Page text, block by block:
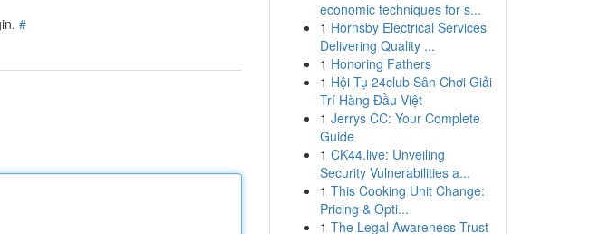
#
economic techniques for s...
1 Hornsby Electrical Services
Delivering Quality ...
1 Honoring Fathers
1 Hội Tụ 24club Sân Chơi Giải
Trí Hàng Đầu Việt
1 Jerrys CC: Your Complete
Guide
1 CK44.live: Unveiling
Security Vulnerabilities a...
1 This Cooking Unit Change:
Pricing & Opti...
1 The Legal Awareness Trust